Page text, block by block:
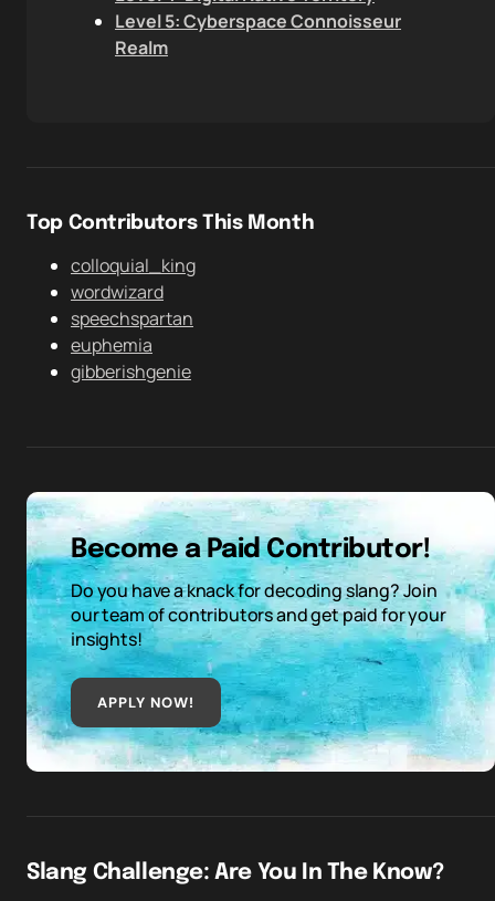
Level 5: Cyberspace Connoisseur
Realm
Top Contributors This Month
colloquial_king
wordwizard
speechspartan
euphemia
gibberishgenie
Become a Paid Contributor!
Do you have a knack for decoding slang? Join
our team of contributors and get paid for your
insights!
APPLY NOW!
Slang Challenge: Are You In The Know?